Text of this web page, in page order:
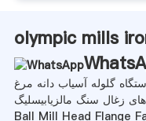
olympic mills
گلوله آسیاب دانه مرغ
زغال سنگ مالزیابیسلیگ
Ball Mill Head Flange